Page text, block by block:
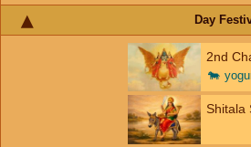
Day
2nd
🐄
Shitala